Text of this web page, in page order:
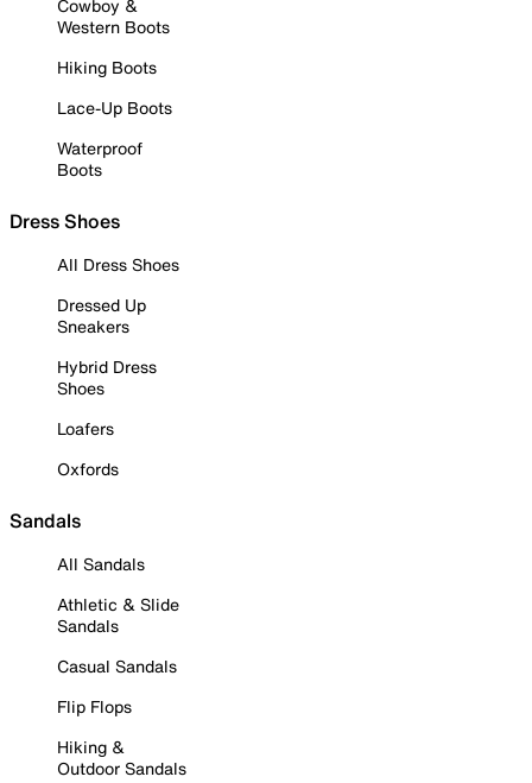
Cowboy &
Western Boots
Hiking Boots
Lace-Up Boots
Waterproof
Boots
Dress Shoes
All Dress Shoes
Dressed Up
Sneakers
Hybrid Dress
Shoes
Loafers
Oxfords
Sandals
All Sandals
Athletic & Slide
Sandals
Casual Sandals
Flip Flops
Hiking &
Outdoor Sandals